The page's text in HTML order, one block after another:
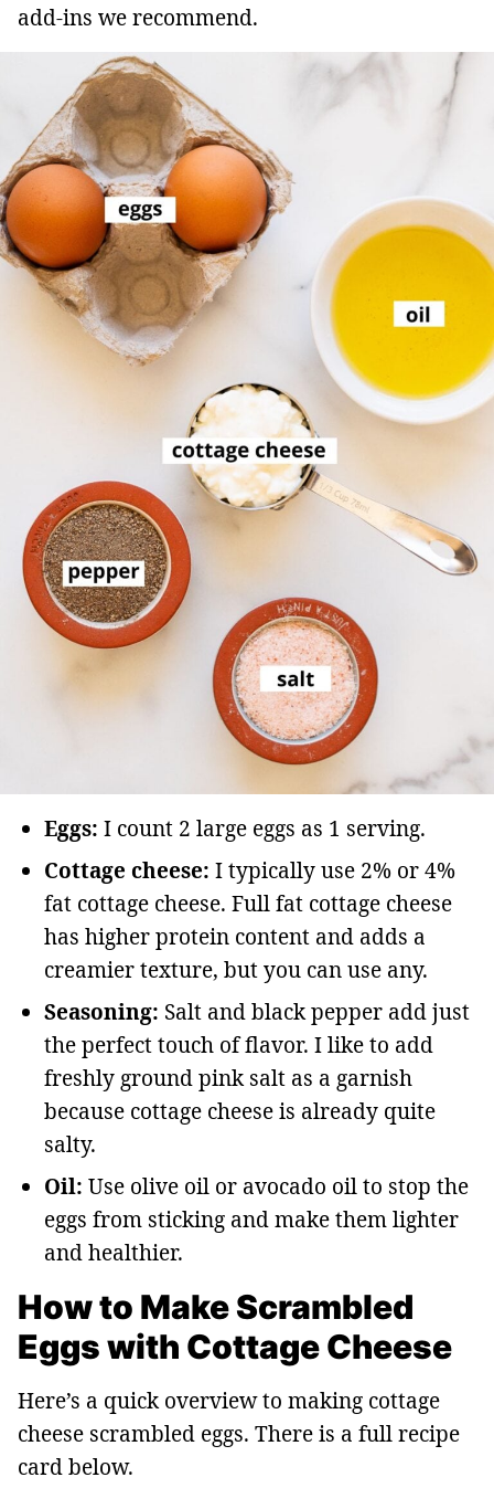
add-ins we recommend.
Eggs: I count 2 large eggs as 1 serving.
Cottage cheese: I typically use 2% or 4%
fat cottage cheese. Full fat cottage cheese
has higher protein content and adds a
creamier texture, but you can use any.
Seasoning: Salt and black pepper add just
the perfect touch of flavor. I like to add
freshly ground pink salt as a garnish
because cottage cheese is already quite
salty.
Oil: Use olive oil or avocado oil to stop the
eggs from sticking and make them lighter
and healthier.
How to Make Scrambled
Eggs with Cottage Cheese
Here’s a quick overview to making cottage
cheese scrambled eggs. There is a full recipe
card below.